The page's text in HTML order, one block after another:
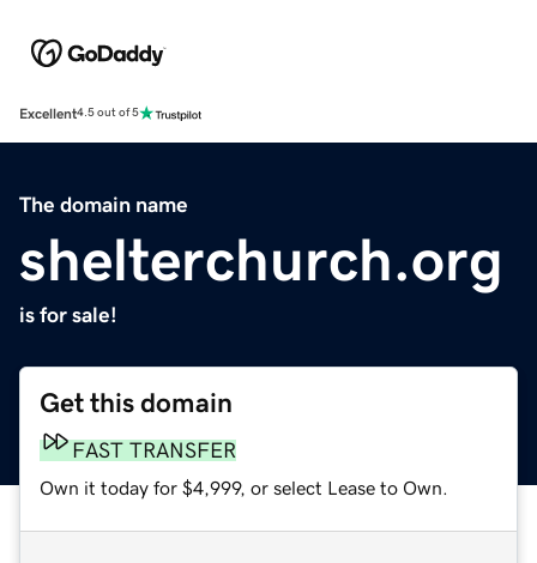
Excellent4.5 out of 5
The domain name
shelterchurch.org
is for sale!
Get this domain
FAST TRANSFER
Own it today for $4,999, or select Lease to Own.